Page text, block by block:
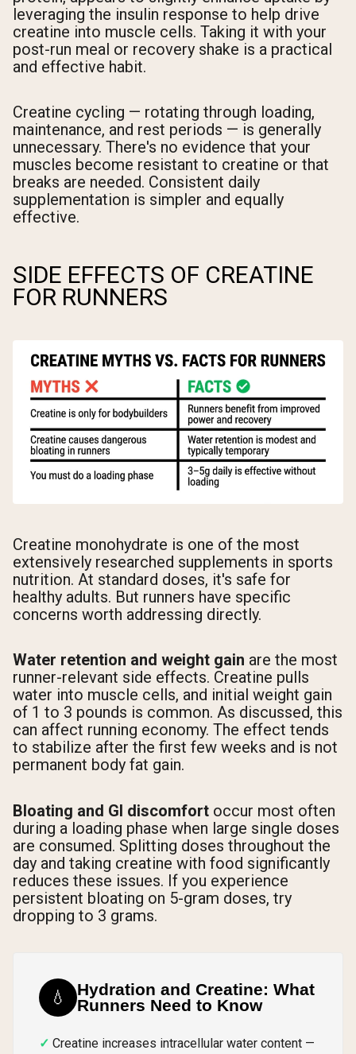
leveraging the insulin response to help drive
creatine into muscle cells. Taking it with your
post-run meal or recovery shake is a practical
and effective habit.
Creatine cycling — rotating through loading,
maintenance, and rest periods — is generally
unnecessary. There's no evidence that your
muscles become resistant to creatine or that
breaks are needed. Consistent daily
supplementation is simpler and equally
effective.
SIDE EFFECTS OF CREATINE
FOR RUNNERS
Creatine monohydrate is one of the most
extensively researched supplements in sports
nutrition. At standard doses, it's safe for
healthy adults. But runners have specific
concerns worth addressing directly.
Water retention and weight gain are the most
runner-relevant side effects. Creatine pulls
water into muscle cells, and initial weight gain
of 1 to 3 pounds is common. As discussed, this
can affect running economy. The effect tends
to stabilize after the first few weeks and is not
permanent body fat gain.
Bloating and GI discomfort occur most often
during a loading phase when large single doses
are consumed. Splitting doses throughout the
day and taking creatine with food significantly
reduces these issues. If you experience
persistent bloating on 5-gram doses, try
dropping to 3 grams.
💧
Hydration and Creatine: What
Runners Need to Know
Creatine increases intracellular water content —